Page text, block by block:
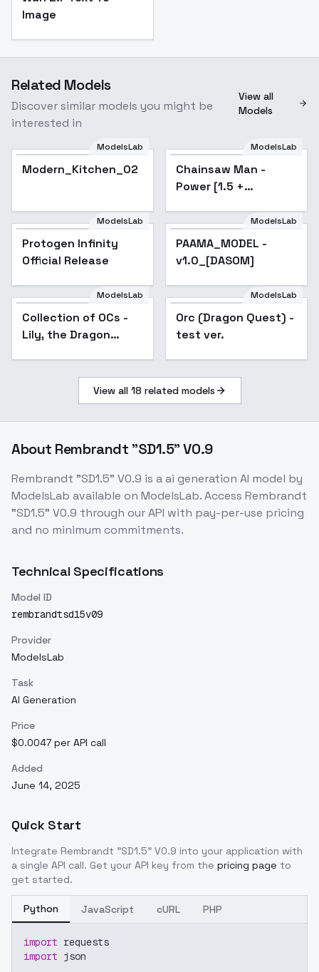
Image
Related Models
Discover similar models you might be
interested in
View all
Models
ModelsLab
Modern_Kitchen_02 Popular
ModelsLab
Chainsaw Man -
Power [1.5 +
Popular
ModelsLab
Protogen Infinity
Official Release
Popular
ModelsLab
PAAMA_MODEL -
v1.0_[DASOM]
Popular
ModelsLab
Collection of OCs -
Lily, the Dragon
Popular
ModelsLab
Orc (Dragon Quest) -
test ver.
View all 18 related models
About Rembrandt "SD1.5" V0.9
Rembrandt "SD1.5" V0.9 is aai generation AI model by
ModelsLab available on ModelsLab. Access Rembrandt
"SD1.5" V0.9 through our API with pay-per-use pricing
and no minimum commitments.
Technical Specifications
Model ID
rembrandtsd15v09
Provider
ModelsLab
Task
AI Generation
Price
$0.0047 per API call
Added
June 14, 2025
Quick Start
Integrate Rembrandt "SD1.5" V0.9 into your application with
a single API call. Get your API key from the pricing page to
get started.
Python JavaScript cURL PHP
import requests
import json